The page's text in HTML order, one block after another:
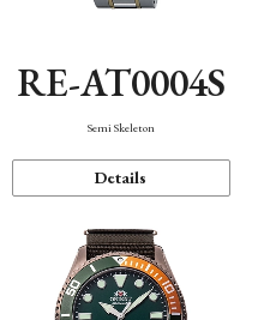
RE-AT0004S
Semi Skeleton
Details